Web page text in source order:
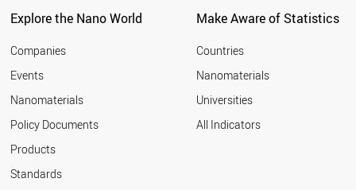
Explore the Nano World
Companies
Events
Nanomaterials
Policy Documents
Products
Standards
Make Aware of Statistics
Countries
Nanomaterials
Universities
All Indicators